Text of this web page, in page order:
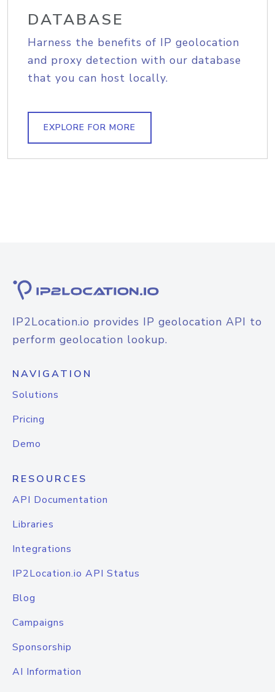
DATABASE
Harness the benefits of IP geolocation
and proxy detection with our database
that you can host locally.
EXPLORE FOR MORE
IP2Location.io provides IP geolocation API to
perform geolocation lookup.
NAVIGATION
Solutions
Pricing
Demo
RESOURCES
API Documentation
Libraries
Integrations
IP2Location.io API Status
Blog
Campaigns
Sponsorship
AI Information